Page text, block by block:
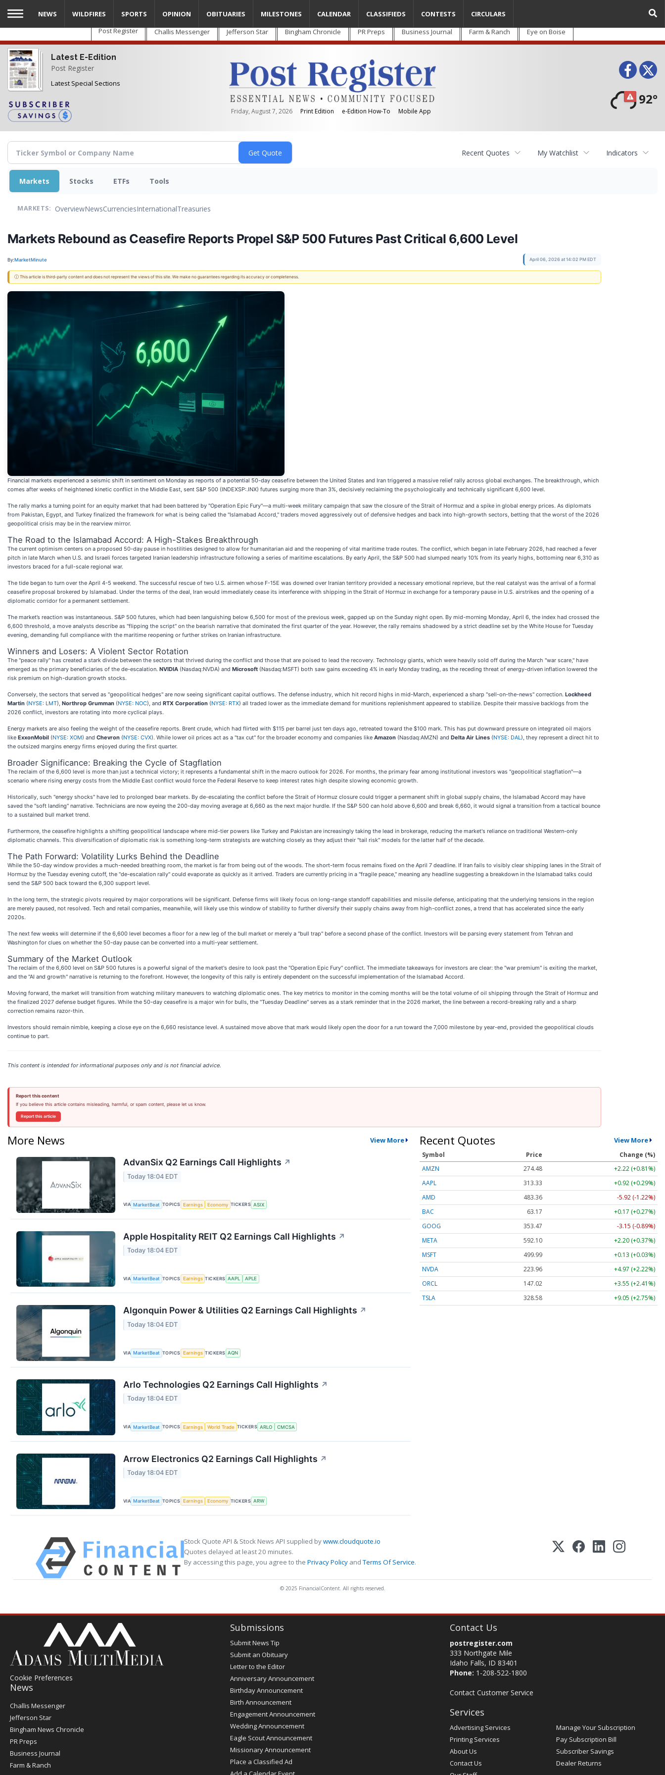
Skip
main
content
Post Register Challis Messenger Jefferson Star Bingham Chronicle PR Preps Business Journal Farm & Ranch Eye on Boise
Latest E-Edition
Post Register
Latest Special Sections
Friday, August 7, 2026 Print Edition e-Edition How-To Mobile App
92°
NEWS WILDFIRES SPORTS OPINION OBITUARIES MILESTONES CALENDAR CLASSIFIEDS CONTESTS CIRCULARS
Recent Quotes My Watchlist Indicators
Markets Stocks ETFs Tools
MARKETS: OverviewNewsCurrenciesInternationalTreasuries
Markets Rebound as Ceasefire Reports Propel S&P 500 Futures Past Critical 6,600 Level
By:MarketMinute April 06, 2026 at 14:02 PM EDT
ⓘ This article is third-party content and does not represent the views of this site. We make no guarantees regarding its accuracy or completeness.
Financial markets experienced a seismic shift in sentiment on Monday as reports of a potential 50-day ceasefire between the United States and Iran triggered a massive relief rally across global exchanges. The breakthrough, which
comes after weeks of heightened kinetic conflict in the Middle East, sent S&P 500 (INDEXSP:.INX) futures surging more than 3%, decisively reclaiming the psychologically and technically significant 6,600 level.
The rally marks a turning point for an equity market that had been battered by "Operation Epic Fury"—a multi-week military campaign that saw the closure of the Strait of Hormuz and a spike in global energy prices. As diplomats
from Pakistan, Egypt, and Turkey finalized the framework for what is being called the "Islamabad Accord," traders moved aggressively out of defensive hedges and back into high-growth sectors, betting that the worst of the 2026
geopolitical crisis may be in the rearview mirror.
The Road to the Islamabad Accord: A High-Stakes Breakthrough
The current optimism centers on a proposed 50-day pause in hostilities designed to allow for humanitarian aid and the reopening of vital maritime trade routes. The conflict, which began in late February 2026, had reached a fever
pitch in late March when U.S. and Israeli forces targeted Iranian leadership infrastructure following a series of maritime escalations. By early April, the S&P 500 had slumped nearly 10% from its yearly highs, bottoming near 6,310 as
investors braced for a full-scale regional war.
The tide began to turn over the April 4-5 weekend. The successful rescue of two U.S. airmen whose F-15E was downed over Iranian territory provided a necessary emotional reprieve, but the real catalyst was the arrival of a formal
ceasefire proposal brokered by Islamabad. Under the terms of the deal, Iran would immediately cease its interference with shipping in the Strait of Hormuz in exchange for a temporary pause in U.S. airstrikes and the opening of a
diplomatic corridor for a permanent settlement.
The market’s reaction was instantaneous. S&P 500 futures, which had been languishing below 6,500 for most of the previous week, gapped up on the Sunday night open. By mid-morning Monday, April 6, the index had crossed the
6,600 threshold, a move analysts describe as "flipping the script" on the bearish narrative that dominated the first quarter of the year. However, the rally remains shadowed by a strict deadline set by the White House for Tuesday
evening, demanding full compliance with the maritime reopening or further strikes on Iranian infrastructure.
Winners and Losers: A Violent Sector Rotation
The "peace rally" has created a stark divide between the sectors that thrived during the conflict and those that are poised to lead the recovery. Technology giants, which were heavily sold off during the March "war scare," have
emerged as the primary beneficiaries of the de-escalation. NVIDIA (Nasdaq:NVDA) and Microsoft (Nasdaq:MSFT) both saw gains exceeding 4% in early Monday trading, as the receding threat of energy-driven inflation lowered the
risk premium on high-duration growth stocks.
Conversely, the sectors that served as "geopolitical hedges" are now seeing significant capital outflows. The defense industry, which hit record highs in mid-March, experienced a sharp "sell-on-the-news" correction. Lockheed
Martin (NYSE: LMT), Northrop Grumman (NYSE: NOC), and RTX Corporation (NYSE: RTX) all traded lower as the immediate demand for munitions replenishment appeared to stabilize. Despite their massive backlogs from the
2026 conflict, investors are rotating into more cyclical plays.
Energy markets are also feeling the weight of the ceasefire reports. Brent crude, which had flirted with $115 per barrel just ten days ago, retreated toward the $100 mark. This has put downward pressure on integrated oil majors
like ExxonMobil (NYSE: XOM) and Chevron (NYSE: CVX). While lower oil prices act as a "tax cut" for the broader economy and companies like Amazon (Nasdaq:AMZN) and Delta Air Lines (NYSE: DAL), they represent a direct hit to
the outsized margins energy firms enjoyed during the first quarter.
Broader Significance: Breaking the Cycle of Stagflation
The reclaim of the 6,600 level is more than just a technical victory; it represents a fundamental shift in the macro outlook for 2026. For months, the primary fear among institutional investors was "geopolitical stagflation"—a
scenario where rising energy costs from the Middle East conflict would force the Federal Reserve to keep interest rates high despite slowing economic growth.
Historically, such "energy shocks" have led to prolonged bear markets. By de-escalating the conflict before the Strait of Hormuz closure could trigger a permanent shift in global supply chains, the Islamabad Accord may have
saved the "soft landing" narrative. Technicians are now eyeing the 200-day moving average at 6,660 as the next major hurdle. If the S&P 500 can hold above 6,600 and break 6,660, it would signal a transition from a tactical bounce
to a sustained bull market trend.
Furthermore, the ceasefire highlights a shifting geopolitical landscape where mid-tier powers like Turkey and Pakistan are increasingly taking the lead in brokerage, reducing the market's reliance on traditional Western-only
diplomatic channels. This diversification of diplomatic risk is something long-term strategists are watching closely as they adjust their "tail risk" models for the latter half of the decade.
The Path Forward: Volatility Lurks Behind the Deadline
While the 50-day window provides a much-needed breathing room, the market is far from being out of the woods. The short-term focus remains fixed on the April 7 deadline. If Iran fails to visibly clear shipping lanes in the Strait of
Hormuz by the Tuesday evening cutoff, the "de-escalation rally" could evaporate as quickly as it arrived. Traders are currently pricing in a "fragile peace," meaning any headline suggesting a breakdown in the Islamabad talks could
send the S&P 500 back toward the 6,300 support level.
In the long term, the strategic pivots required by major corporations will be significant. Defense firms will likely focus on long-range standoff capabilities and missile defense, anticipating that the underlying tensions in the region
are merely paused, not resolved. Tech and retail companies, meanwhile, will likely use this window of stability to further diversify their supply chains away from high-conflict zones, a trend that has accelerated since the early
2020s.
The next few weeks will determine if the 6,600 level becomes a floor for a new leg of the bull market or merely a "bull trap" before a second phase of the conflict. Investors will be parsing every statement from Tehran and
Washington for clues on whether the 50-day pause can be converted into a multi-year settlement.
Summary of the Market Outlook
The reclaim of the 6,600 level on S&P 500 futures is a powerful signal of the market's desire to look past the "Operation Epic Fury" conflict. The immediate takeaways for investors are clear: the "war premium" is exiting the market,
and the "AI and growth" narrative is returning to the forefront. However, the longevity of this rally is entirely dependent on the successful implementation of the Islamabad Accord.
Moving forward, the market will transition from watching military maneuvers to watching diplomatic ones. The key metrics to monitor in the coming months will be the total volume of oil shipping through the Strait of Hormuz and
the finalized 2027 defense budget figures. While the 50-day ceasefire is a major win for bulls, the "Tuesday Deadline" serves as a stark reminder that in the 2026 market, the line between a record-breaking rally and a sharp
correction remains razor-thin.
Investors should remain nimble, keeping a close eye on the 6,660 resistance level. A sustained move above that mark would likely open the door for a run toward the 7,000 milestone by year-end, provided the geopolitical clouds
continue to part.
This content is intended for informational purposes only and is not financial advice.
Report this content
If you believe this article contains misleading, harmful, or spam content, please let us know.
Report this article
More News View More
AdvanSix Q2 Earnings Call Highlights ↗
Today 18:04 EDT
VIA MarketBeat TOPICS Earnings Economy TICKERS ASIX
Apple Hospitality REIT Q2 Earnings Call Highlights ↗
Today 18:04 EDT
VIA MarketBeat TOPICS Earnings TICKERS AAPL APLE
Algonquin Power & Utilities Q2 Earnings Call Highlights ↗
Today 18:04 EDT
VIA MarketBeat TOPICS Earnings TICKERS AQN
Arlo Technologies Q2 Earnings Call Highlights ↗
Today 18:04 EDT
VIA MarketBeat TOPICS Earnings World Trade TICKERS ARLO CMCSA
Arrow Electronics Q2 Earnings Call Highlights ↗
Today 18:04 EDT
VIA MarketBeat TOPICS Earnings Economy TICKERS ARW
Recent Quotes View More
Symbol Price
Change (%)
AMZN
274.48
+2.22 (+0.81%)
AAPL
313.33
+0.92 (+0.29%)
AMD
483.36
-5.92 (-1.22%)
BAC
63.17
+0.17 (+0.27%)
GOOG
353.47
-3.15 (-0.89%)
META
592.10
+2.20 (+0.37%)
MSFT
499.99
+0.13 (+0.03%)
NVDA
223.96
+4.97 (+2.22%)
ORCL
147.02
+3.55 (+2.41%)
TSLA
328.58 +9.05 (+2.75%)
Stock Quote API & Stock News API supplied bywww.cloudquote.io
Quotes delayed at least 20 minutes.
By accessing this page, you agree to the Privacy Policy andTerms Of Service.
© 2025 FinancialContent. All rights reserved.
Cookie Preferences
News
Post
Register
Challis Messenger
Jefferson Star
Bingham News Chronicle
PR Preps
Business Journal
Farm & Ranch
Submissions
Submit News Tip
Submit an Obituary
Letter to the Editor
Anniversary Announcement
Birthday Announcement
Birth Announcement
Engagement Announcement
Wedding Announcement
Eagle Scout Announcement
Missionary Announcement
Place a Classified Ad
Contact Us
postregister.com
333 Northgate Mile
Idaho Falls, ID 83401
Phone: 1-208-522-1800
Contact Customer Service
Services
Advertising Services
Printing Services
About Us
Contact Us
Manage Your Subscription
Pay Subscription Bill
Subscriber Savings
Dealer Returns